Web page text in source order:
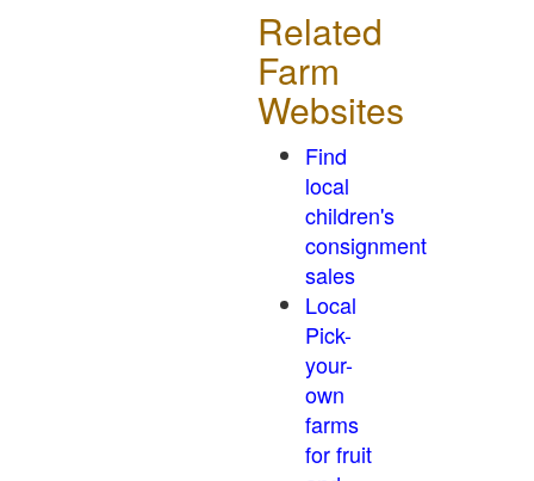
Related
Farm
Websites
Find
local
children's
consignment
sales
Local
Pick-
your-
own
farms
for fruit